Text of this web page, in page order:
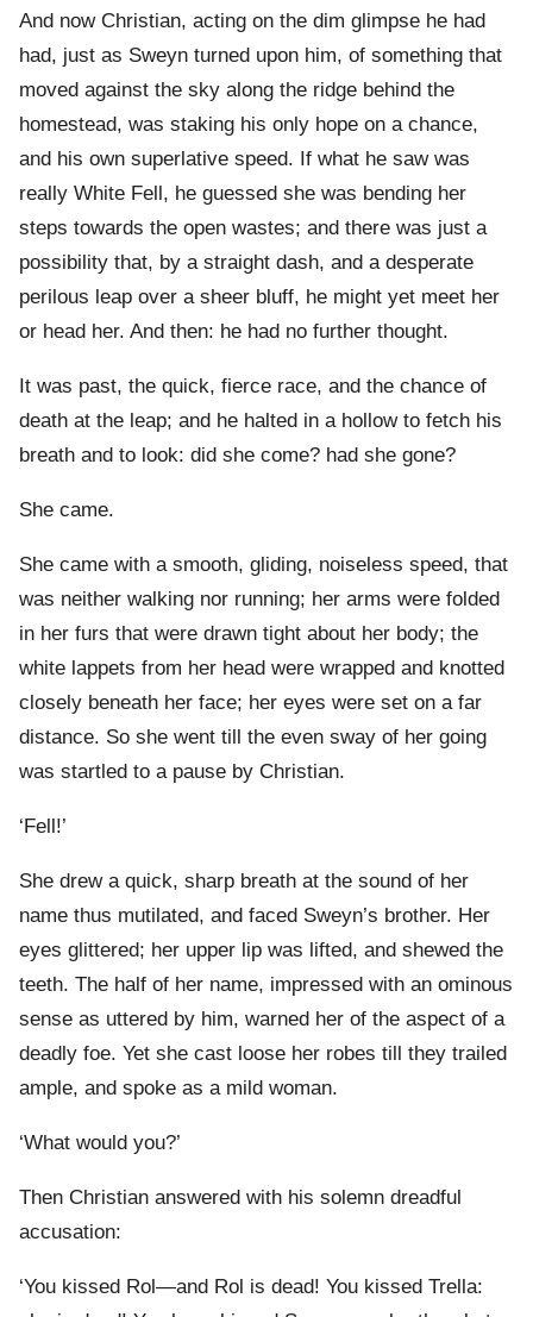
And now Christian, acting on the dim glimpse he had
had, just as Sweyn turned upon him, of something that
moved against the sky along the ridge behind the
homestead, was staking his only hope on a chance,
and his own superlative speed. If what he saw was
really White Fell, he guessed she was bending her
steps towards the open wastes; and there was just a
possibility that, by a straight dash, and a desperate
perilous leap over a sheer bluff, he might yet meet her
or head her. And then: he had no further thought.
It was past, the quick, fierce race, and the chance of
death at the leap; and he halted in a hollow to fetch his
breath and to look: did she come? had she gone?
She came.
She came with a smooth, gliding, noiseless speed, that
was neither walking nor running; her arms were folded
in her furs that were drawn tight about her body; the
white lappets from her head were wrapped and knotted
closely beneath her face; her eyes were set on a far
distance. So she went till the even sway of her going
was startled to a pause by Christian.
‘Fell!’
She drew a quick, sharp breath at the sound of her
name thus mutilated, and faced Sweyn’s brother. Her
eyes glittered; her upper lip was lifted, and shewed the
teeth. The half of her name, impressed with an ominous
sense as uttered by him, warned her of the aspect of a
deadly foe. Yet she cast loose her robes till they trailed
ample, and spoke as a mild woman.
‘What would you?’
Then Christian answered with his solemn dreadful
accusation:
‘You kissed Rol—and Rol is dead! You kissed Trella: